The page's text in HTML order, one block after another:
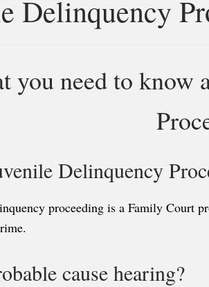
Delinquency
you need to know
Delinquency
proceeding is a Family Court
cause hearing?